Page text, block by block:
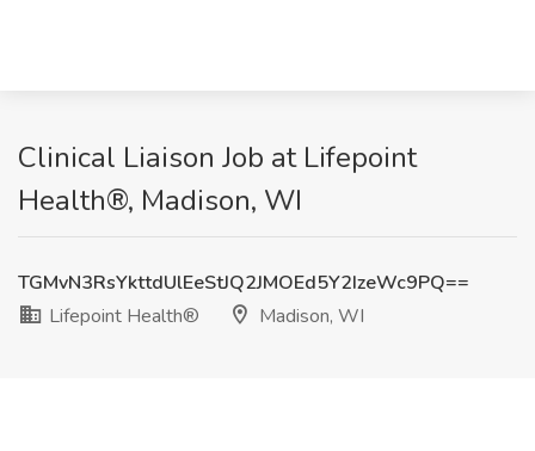
Clinical Liaison Job at Lifepoint
Health®, Madison, WI
TGMvN3RsYkttdUlEeStJQ2JMOEd5Y2IzeWc9PQ==
Lifepoint Health®
Madison, WI